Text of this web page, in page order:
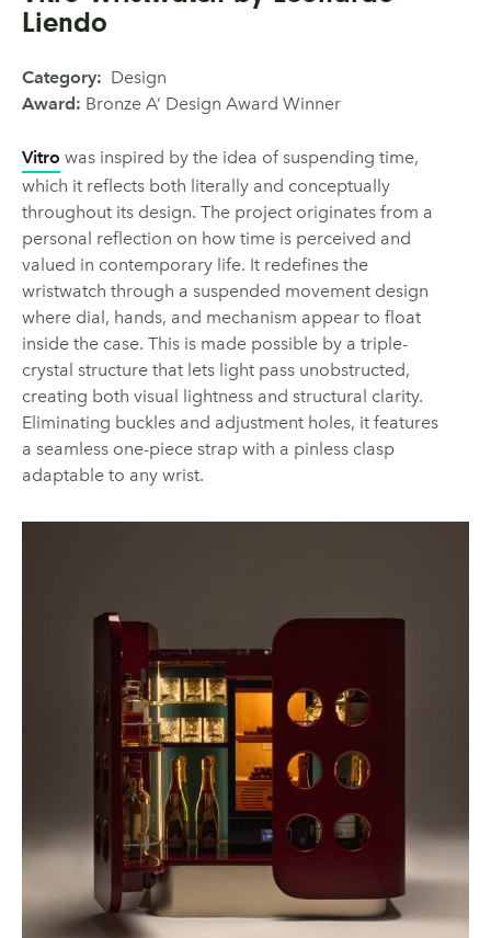
Liendo
Category: Design
Award: Bronze A’ Design Award Winner
Vitro was inspired by the idea of suspending time,
which it reflects both literally and conceptually
throughout its design. The project originates from a
personal reflection on how time is perceived and
valued in contemporary life. It redefines the
wristwatch through a suspended movement design
where dial, hands, and mechanism appear to float
inside the case. This is made possible by a triple-
crystal structure that lets light pass unobstructed,
creating both visual lightness and structural clarity.
Eliminating buckles and adjustment holes, it features
a seamless one-piece strap with a pinless clasp
adaptable to any wrist.